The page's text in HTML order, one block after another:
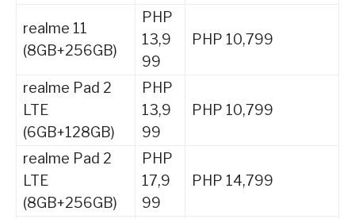
realme 11
(8GB+256GB)
PHP
13,9
99
PHP 10,799
realme Pad 2
LTE
(6GB+128GB)
PHP
13,9
99
PHP 10,799
realme Pad 2
LTE
(8GB+256GB)
PHP
17,9
99
PHP 14,799